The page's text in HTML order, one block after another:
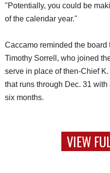
"Potentially, you could be
of the calendar year."
Caccamo reminded the
Timothy Sorrell, who joined
serve in place of then-Chief
that runs through Dec. 31
six months.
VIEW